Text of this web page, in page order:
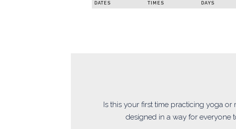
DATES TIMES DAYS
Is this your first time practicing yoga
designed in a way for everyone